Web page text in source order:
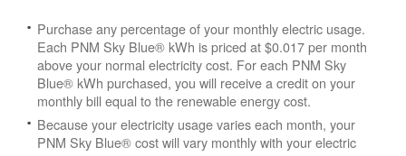
Purchase any percentage of your monthly electric usage.
Each PNM Sky Blue® kWh is priced at $0.017 per month
above your normal electricity cost. For each PNM Sky
Blue® kWh purchased, you will receive a credit on your
monthly bill equal to the renewable energy cost.
Because your electricity usage varies each month, your
PNM Sky Blue® cost will vary monthly with your electric